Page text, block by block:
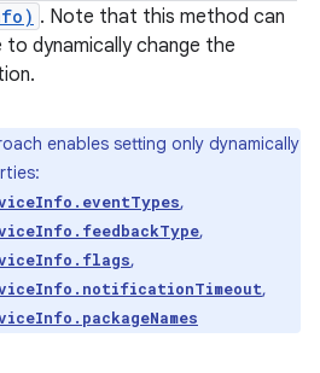
. Note that this method can
to dynamically change the
enables setting only dynamically
,
,
,
,